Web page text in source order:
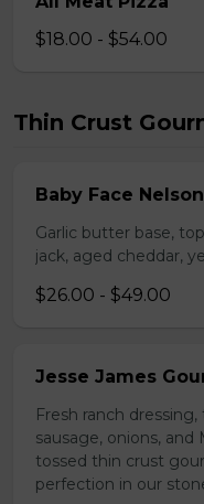
$18.00 - $54.00
Thin Crust
Baby Face
Garlic butter base,
jack, aged cheddar,
$26.00 - $49.00
Jesse James
Fresh ranch
sausage, onions, and
tossed thin crust
perfection in our